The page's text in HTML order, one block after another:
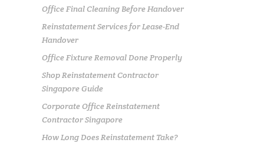
Office Final Cleaning Before Handover
Reinstatement Services for Lease-End
Handover
Office Fixture Removal Done Properly
Shop Reinstatement Contractor
Singapore Guide
Corporate Office Reinstatement
Contractor Singapore
How Long Does Reinstatement Take?